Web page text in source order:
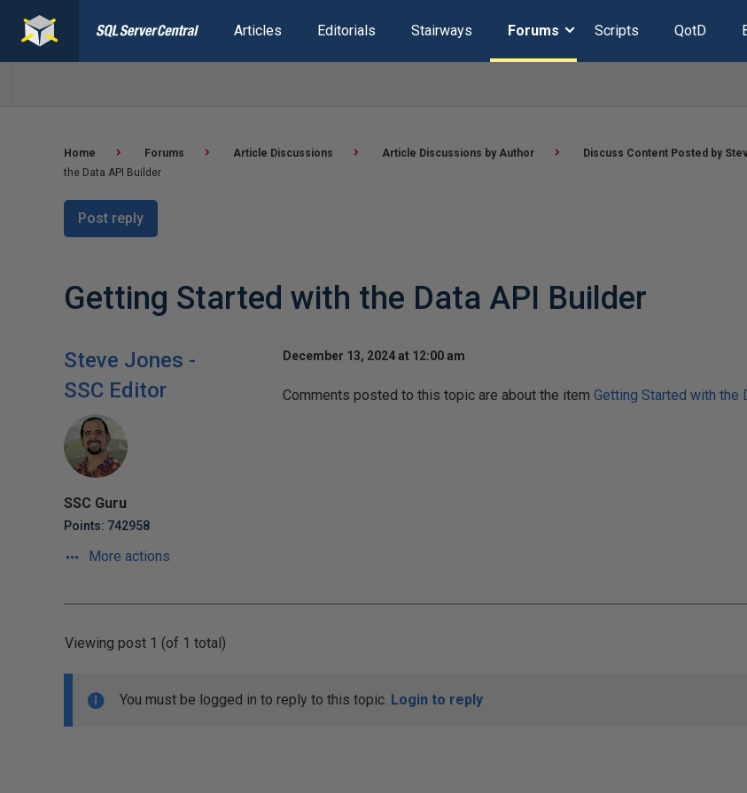
Articles Editorials Stairways Forums Scripts QotD
Home Forums Article Discussions Article Discussions by Author Discuss Content Posted by
the Data API Builder
Post reply
Getting Started with the Data API Builder
Steve Jones -
SSC Editor
SSC Guru
Points: 742958
More actions
December 13, 2024 at 12:00 am
Comments posted to this topic are about the item Getting Started with the
Viewing post 1 (of 1 total)
You must be logged in to reply to this topic. Login to reply